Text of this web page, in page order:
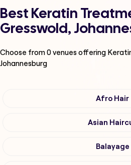
Best Keratin
Gresswold,
Choose from0venues offering
Johannesburg
Afro Hair
Asian
Balayage